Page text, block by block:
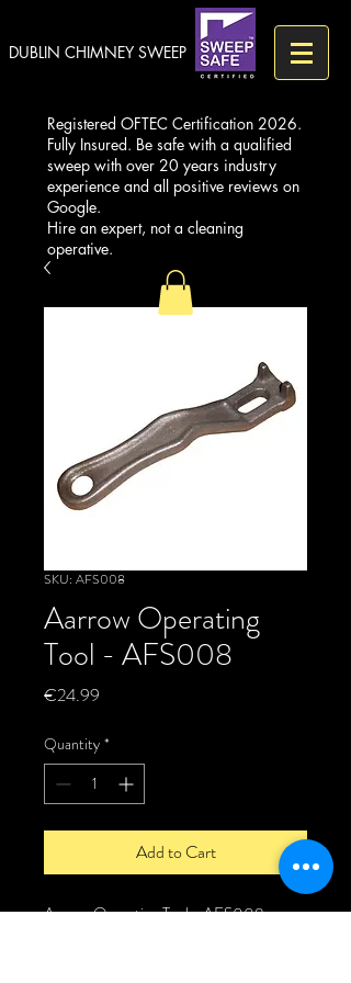
DUBLIN CHIMNEY SWEEP
Registered OFTEC Certification 2026.
Fully Insured. Be safe with a qualified
sweep with over 20 years industry
experience and all positive reviews on
Google.
Hire an expert, not a cleaning
operative.
SKU: AFS008
Aarrow Operating
Tool - AFS008
€24.99
Quantity *
Add to Cart
Aarrow Operating Tool - AFS008